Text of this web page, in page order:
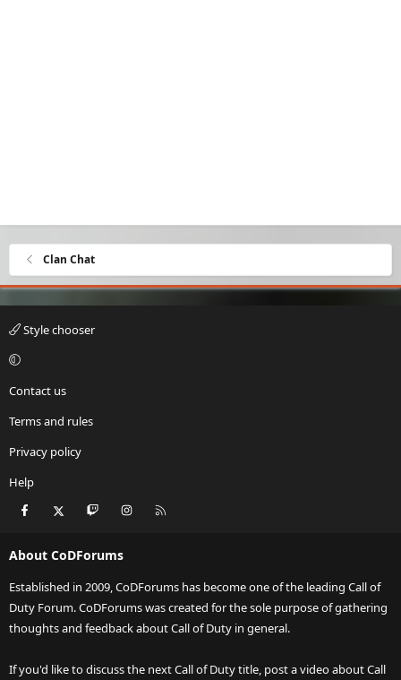
Clan Chat
Style chooser
Contact us
Terms and rules
Privacy policy
Help
Facebook Twitch Instagram
About CoDForums
Established in 2009, CoDForums has become one of the leading Call of
Duty Forum. CoDForums was created for the sole purpose of gathering
thoughts and feedback about Call of Duty in general.
If you'd like to discuss the next Call of Duty title, post a video about Call